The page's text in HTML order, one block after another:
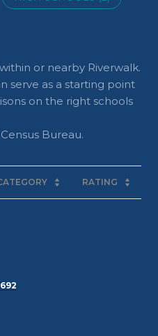
or nearby Riverwalk.
serve as a starting point
on the right schools
RATING